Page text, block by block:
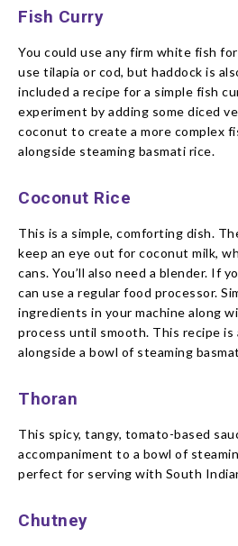
Fish Curry
You could use any firm white fish
use tilapia or cod, but haddock is
included a recipe for a simple fish
experiment by adding some diced
coconut to create a more complex
alongside steaming basmati rice.
Coconut Rice
This is a simple, comforting dish.
keep an eye out for coconut milk,
cans. You’ll also need a blender. If
can use a regular food processor.
ingredients in your machine along
process until smooth. This recipe is
alongside a bowl of steaming
Thoran
This spicy, tangy, tomato-based
accompaniment to a bowl of
perfect for serving with South
Chutney